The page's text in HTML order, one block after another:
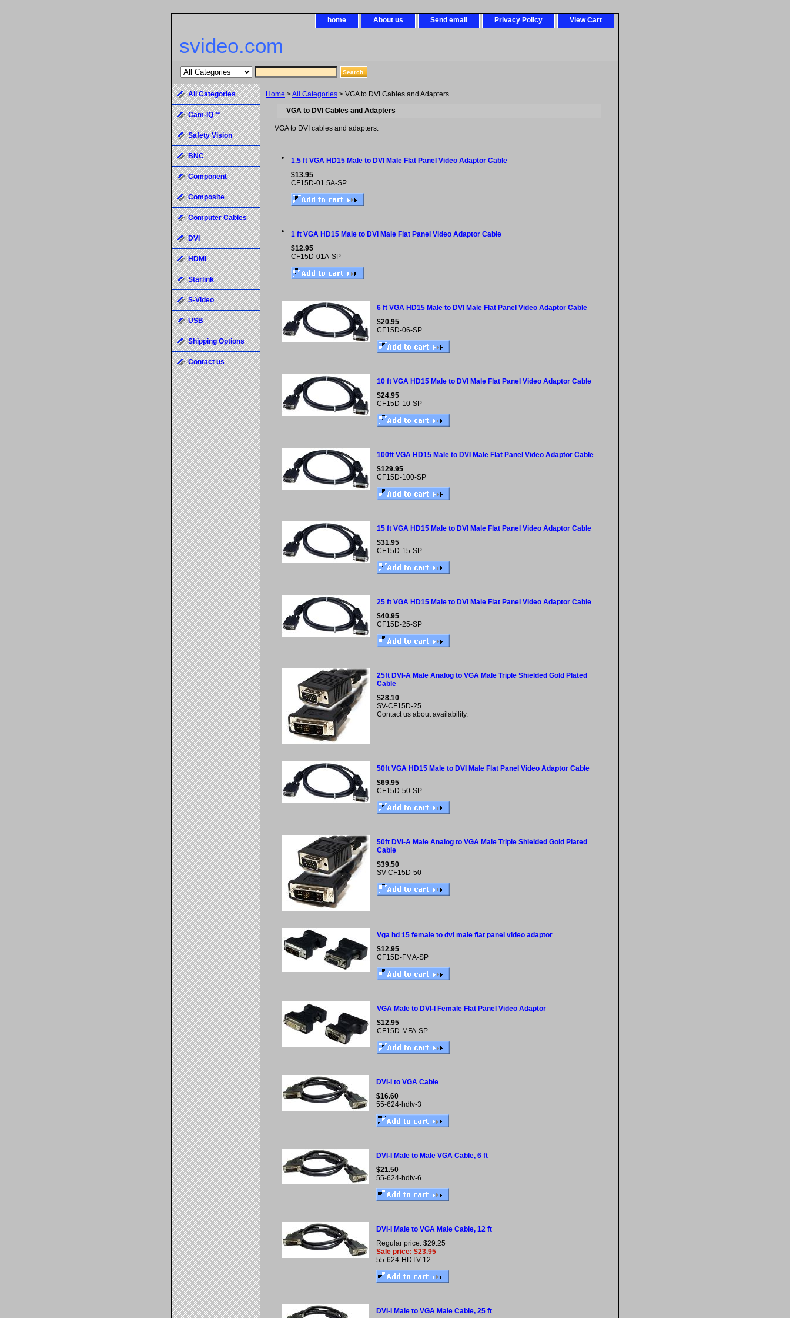
home About us Send email Privacy Policy View Cart
svideo.com
Home >All Categories > VGA to DVI Cables and Adapters
VGA to DVI Cables and Adapters
VGA to DVI cables and adapters.
•
1.5 ft VGA HD15 Male to DVI Male Flat Panel Video Adaptor Cable
$13.95
CF15D-01.5A-SP
•
1 ft VGA HD15 Male to DVI Male Flat Panel Video Adaptor Cable
$12.95
CF15D-01A-SP
6 ft VGA HD15 Male to DVI Male Flat Panel Video Adaptor Cable
$20.95
CF15D-06-SP
10 ft VGA HD15 Male to DVI Male Flat Panel Video Adaptor Cable
$24.95
CF15D-10-SP
100ft VGA HD15 Male to DVI Male Flat Panel Video Adaptor Cable
$129.95
CF15D-100-SP
15 ft VGA HD15 Male to DVI Male Flat Panel Video Adaptor Cable
$31.95
CF15D-15-SP
25 ft VGA HD15 Male to DVI Male Flat Panel Video Adaptor Cable
$40.95
CF15D-25-SP
25ft DVI-A Male Analog to VGA Male Triple Shielded Gold Plated
Cable
$28.10
SV-CF15D-25
Contact us about availability.
50ft VGA HD15 Male to DVI Male Flat Panel Video Adaptor Cable
$69.95
CF15D-50-SP
50ft DVI-A Male Analog to VGA Male Triple Shielded Gold Plated
Cable
$39.50
SV-CF15D-50
Vga hd 15 female to dvi male flat panel video adaptor
$12.95
CF15D-FMA-SP
VGA Male to DVI-I Female Flat Panel Video Adaptor
$12.95
CF15D-MFA-SP
DVI-I to VGA Cable
$16.60
55-624-hdtv-3
DVI-I Male to Male VGA Cable, 6 ft
$21.50
55-624-hdtv-6
DVI-I Male to VGA Male Cable, 12 ft
Regular price: $29.25
Sale price: $23.95
55-624-HDTV-12
DVI-I Male to VGA Male Cable, 25 ft
All Categories
Cam-IQ™
Safety Vision
BNC
Component
Composite
Computer Cables
DVI
HDMI
Starlink
S-Video
USB
Shipping Options
Contact us